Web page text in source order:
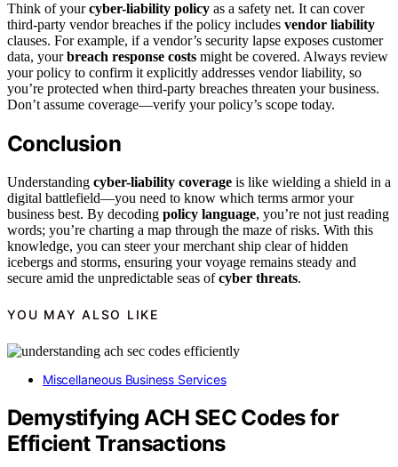
Think of yourcyber-liability policy as a safety net. It can cover
third-party vendor breaches if the policy includes vendor liability
clauses. For example, if a vendor’s security lapse exposes customer
data, yourbreach response costs might be covered. Always review
your policy to confirm it explicitly addresses vendor liability, so
you’re protected when third-party breaches threaten your business.
Don’t assume coverage—verify your policy’s scope today.
Conclusion
Understanding cyber-liability coverage is like wielding a shield in a
digital battlefield—you need to know which terms armor your
business best. By decoding policy language, you’re not just reading
words; you’re charting a map through the maze of risks. With this
knowledge, you can steer your merchant ship clear of hidden
icebergs and storms, ensuring your voyage remains steady and
secure amid the unpredictable seas ofcyber threats.
YOU MAY ALSO LIKE
Miscellaneous Business Services
Demystifying ACH SEC Codes for
Efficient Transactions